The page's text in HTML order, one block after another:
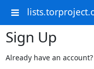
Sign Up
Already have an